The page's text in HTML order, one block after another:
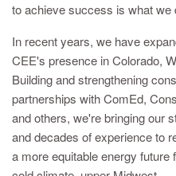
to achieve success is what we
In recent years, we have
CEE's presence in Colorado,
Building and strengthening
partnerships with ComEd,
and others, we're bringing our
and decades of experience to
a more equitable energy future